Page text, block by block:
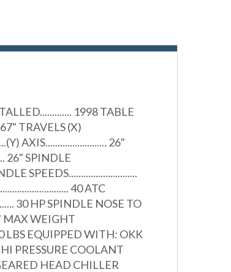
1998 TABLE
67" TRAVELS (X)
AXIS......................... 26"
26" SPINDLE
SPEEDS............................
40 ATC
30 HP SPINDLE NOSE TO
MAX WEIGHT
LBS EQUIPPED WITH: OKK
PRESSURE COOLANT
HEAD CHILLER